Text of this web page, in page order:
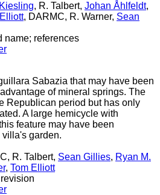
, R. Talbert, Johan Åhlfeldt,
, DARMC, R. Warner, Sean
name; references
Sabazia that may have been
of mineral springs. The
Republican period but has only
A large hemicycle with
feature may have been
garden.
R. Talbert, Sean Gillies, Ryan M.
, Tom Elliott